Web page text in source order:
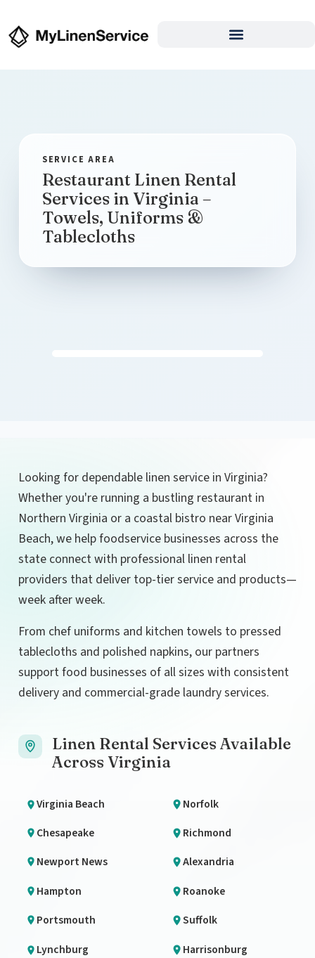
Restaurant Linen Rental
Services in Virginia –
Towels, Uniforms &
Tablecloths
Looking for dependable linen service in Virginia?
Whether you're running a bustling restaurant in
Northern Virginia or a coastal bistro near Virginia
Beach, we help foodservice businesses across the
state connect with professional linen rental
providers that deliver top-tier service and products—
week after week.
From chef uniforms and kitchen towels to pressed
tablecloths and polished napkins, our partners
support food businesses of all sizes with consistent
delivery and commercial-grade laundry services.
Linen Rental Services Available
Across Virginia
Virginia Beach
Norfolk
Chesapeake
Richmond
Newport News
Alexandria
Hampton
Roanoke
Portsmouth
Suffolk
Lynchburg
Harrisonburg